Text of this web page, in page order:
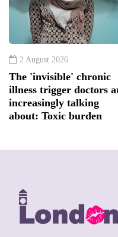
2 August 2026
The 'invisible' chronic
illness trigger doctors
increasingly talking
about: Toxic burden